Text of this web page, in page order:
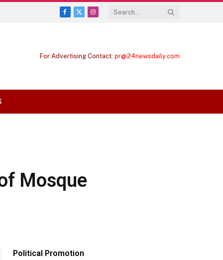
Facebook
X
Instagram
For Advertising Contact: pr@24newsdaily.com
Mosque
Political Promotion